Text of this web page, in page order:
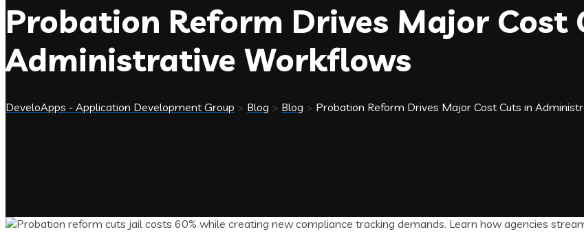
Probation Reform Drives Major Cost
Administrative Workflows
DeveloApps - Application Development Group > Blog > Blog > Probation Reform Drives Major Cost Cuts in